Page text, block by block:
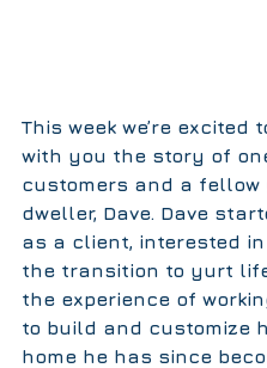
This week we’re excited
with you the story of
customers and a
dweller, Dave. Dave
as a client, interested in
the transition to yurt
the experience of
to build and customize
home he has since